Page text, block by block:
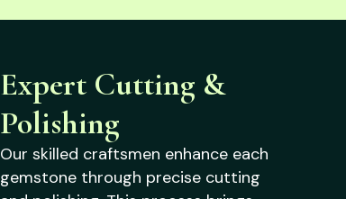
Expert Cutting &
Polishing
Our skilled craftsmen enhance each
gemstone through precise cutting